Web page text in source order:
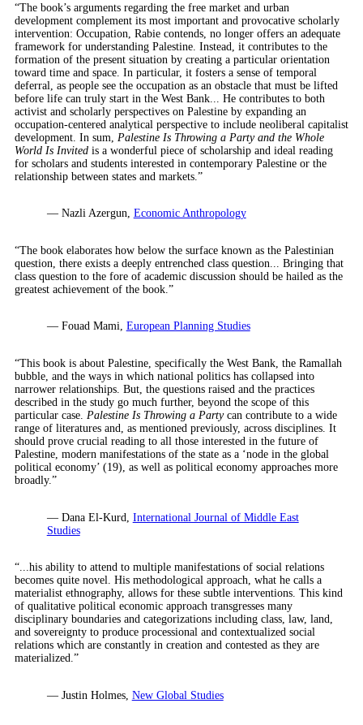
“The book’s arguments regarding the free market and urban
development complement its most important and provocative scholarly
intervention: Occupation, Rabie contends, no longer offers an adequate
framework for understanding Palestine. Instead, it contributes to the
formation of the present situation by creating a particular orientation
toward time and space. In particular, it fosters a sense of temporal
deferral, as people see the occupation as an obstacle that must be lifted
before life can truly start in the West Bank... He contributes to both
activist and scholarly perspectives on Palestine by expanding an
occupation-centered analytical perspective to include neoliberal capitalist
development. In sum, Palestine Is Throwing a Party and the Whole
World Is Invitedis a wonderful piece of scholarship and ideal reading
for scholars and students interested in contemporary Palestine or the
relationship between states and markets.”
— Nazli Azergun, Economic Anthropology
“The book elaborates how below the surface known as the Palestinian
question, there exists a deeply entrenched class question... Bringing that
class question to the fore of academic discussion should be hailed as the
greatest achievement of the book.”
— Fouad Mami, European Planning Studies
“This book is about Palestine, specifically the West Bank, the Ramallah
bubble, and the ways in which national politics has collapsed into
narrower relationships. But, the questions raised and the practices
described in the study go much further, beyond the scope of this
particular case. Palestine Is Throwing a Partycan contribute to a wide
range of literatures and, as mentioned previously, across disciplines. It
should prove crucial reading to all those interested in the future of
Palestine, modern manifestations of the state as a ‘node in the global
political economy’ (19), as well as political economy approaches more
broadly.”
— Dana El-Kurd, International Journal of Middle East
Studies
“...his ability to attend to multiple manifestations of social relations
becomes quite novel. His methodological approach, what he calls a
materialist ethnography, allows for these subtle interventions. This kind
of qualitative political economic approach transgresses many
disciplinary boundaries and categorizations including class, law, land,
and sovereignty to produce processional and contextualized social
relations which are constantly in creation and contested as they are
materialized.”
— Justin Holmes, New Global Studies